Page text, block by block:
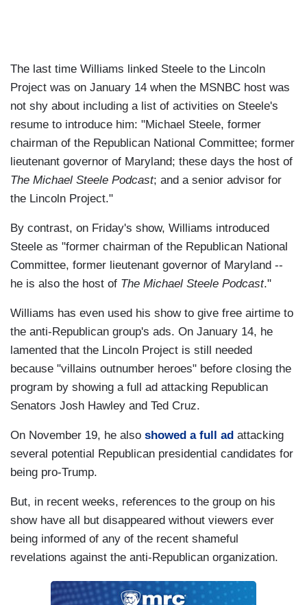
The last time Williams linked Steele to the Lincoln
Project was on January 14 when the MSNBC host was
not shy about including a list of activities on Steele's
resume to introduce him: "Michael Steele, former
chairman of the Republican National Committee; former
lieutenant governor of Maryland; these days the host of
The Michael Steele Podcast; and a senior advisor for
the Lincoln Project."
By contrast, on Friday's show, Williams introduced
Steele as "former chairman of the Republican National
Committee, former lieutenant governor of Maryland --
he is also the host of The Michael Steele Podcast."
Williams has even used his show to give free airtime to
the anti-Republican group's ads. On January 14, he
lamented that the Lincoln Project is still needed
because "villains outnumber heroes" before closing the
program by showing a full ad attacking Republican
Senators Josh Hawley and Ted Cruz.
On November 19, he also showed a full ad attacking
several potential Republican presidential candidates for
being pro-Trump.
But, in recent weeks, references to the group on his
show have all but disappeared without viewers ever
being informed of any of the recent shameful
revelations against the anti-Republican organization.